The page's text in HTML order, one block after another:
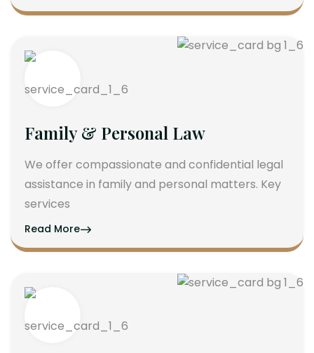
Family & Personal Law
We offer compassionate and confidential legal
assistance in family and personal matters. Key
services
Read More